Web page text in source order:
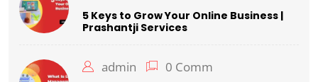
5 Keys to Grow Your Online Business |
Prashantji Services
admin 0 Comm